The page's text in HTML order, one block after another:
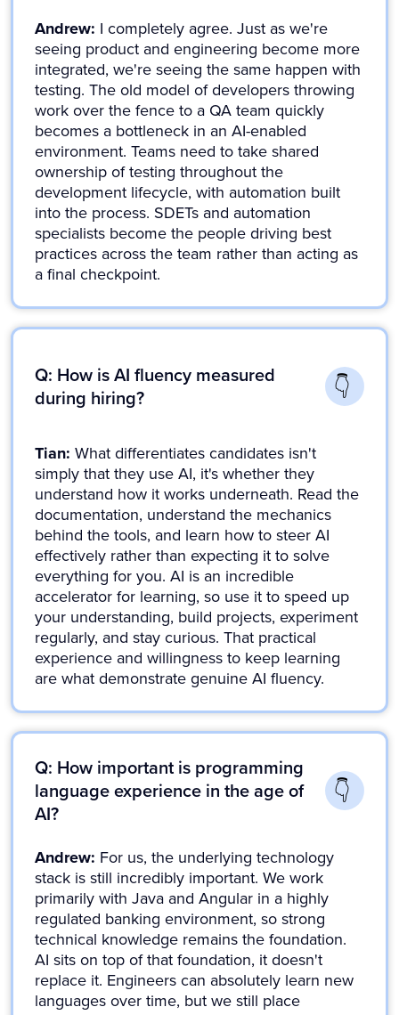
Andrew: I completely agree. Just as we're
seeing product and engineering become more
integrated, we're seeing the same happen with
testing. The old model of developers throwing
work over the fence to a QA team quickly
becomes a bottleneck in an AI-enabled
environment. Teams need to take shared
ownership of testing throughout the
development lifecycle, with automation built
into the process. SDETs and automation
specialists become the people driving best
practices across the team rather than acting as
a final checkpoint.
Q: How is AI fluency measured
during hiring?
Tian: What differentiates candidates isn't
simply that they use AI, it's whether they
understand how it works underneath. Read the
documentation, understand the mechanics
behind the tools, and learn how to steer AI
effectively rather than expecting it to solve
everything for you. AI is an incredible
accelerator for learning, so use it to speed up
your understanding, build projects, experiment
regularly, and stay curious. That practical
experience and willingness to keep learning
are what demonstrate genuine AI fluency.
Q: How important is programming
language experience in the age of
AI?
Andrew: For us, the underlying technology
stack is still incredibly important. We work
primarily with Java and Angular in a highly
regulated banking environment, so strong
technical knowledge remains the foundation.
AI sits on top of that foundation, it doesn't
replace it. Engineers can absolutely learn new
languages over time, but we still place